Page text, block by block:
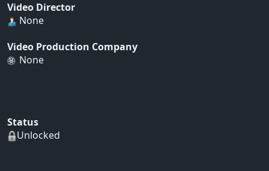
Video Director
None
Video Production Company
None
Status
Unlocked